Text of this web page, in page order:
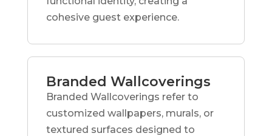
cohesive guest experience.
Branded Wallcoverings
Branded Wallcoverings refer to
customized wallpapers, murals, or
textured surfaces designed to